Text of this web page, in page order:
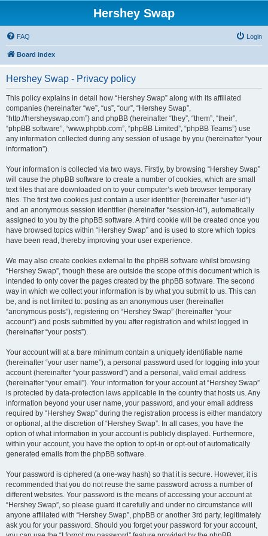
Hershey Swap
FAQ Login
Board index
Hershey Swap - Privacy policy
This policy explains in detail how “Hershey Swap” along with its affiliated
companies (hereinafter “we”, “us”, “our”, “Hershey Swap”,
“http://hersheyswap.com”) and phpBB (hereinafter “they”, “them”, “their”,
“phpBB software”, “www.phpbb.com”, “phpBB Limited”, “phpBB Teams”) use
any information collected during any session of usage by you (hereinafter “your
information”).
Your information is collected via two ways. Firstly, by browsing “Hershey Swap”
will cause the phpBB software to create a number of cookies, which are small
text files that are downloaded on to your computer’s web browser temporary
files. The first two cookies just contain a user identifier (hereinafter “user-id”)
and an anonymous session identifier (hereinafter “session-id”), automatically
assigned to you by the phpBB software. A third cookie will be created once you
have browsed topics within “Hershey Swap” and is used to store which topics
have been read, thereby improving your user experience.
We may also create cookies external to the phpBB software whilst browsing
“Hershey Swap”, though these are outside the scope of this document which is
intended to only cover the pages created by the phpBB software. The second
way in which we collect your information is by what you submit to us. This can
be, and is not limited to: posting as an anonymous user (hereinafter
“anonymous posts”), registering on “Hershey Swap” (hereinafter “your
account”) and posts submitted by you after registration and whilst logged in
(hereinafter “your posts”).
Your account will at a bare minimum contain a uniquely identifiable name
(hereinafter “your user name”), a personal password used for logging into your
account (hereinafter “your password”) and a personal, valid email address
(hereinafter “your email”). Your information for your account at “Hershey Swap”
is protected by data-protection laws applicable in the country that hosts us. Any
information beyond your user name, your password, and your email address
required by “Hershey Swap” during the registration process is either mandatory
or optional, at the discretion of “Hershey Swap”. In all cases, you have the
option of what information in your account is publicly displayed. Furthermore,
within your account, you have the option to opt-in or opt-out of automatically
generated emails from the phpBB software.
Your password is ciphered (a one-way hash) so that it is secure. However, it is
recommended that you do not reuse the same password across a number of
different websites. Your password is the means of accessing your account at
“Hershey Swap”, so please guard it carefully and under no circumstance will
anyone affiliated with “Hershey Swap”, phpBB or another 3rd party, legitimately
ask you for your password. Should you forget your password for your account,